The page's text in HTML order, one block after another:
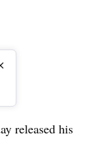
released his